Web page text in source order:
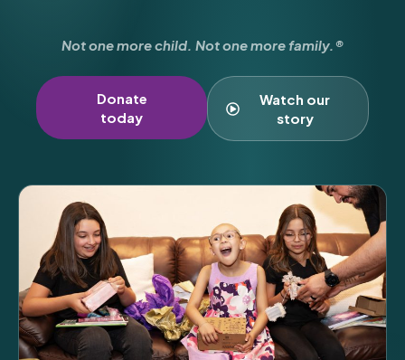
Not one more child. Not one more family.®
Donate
today
Watch our
story